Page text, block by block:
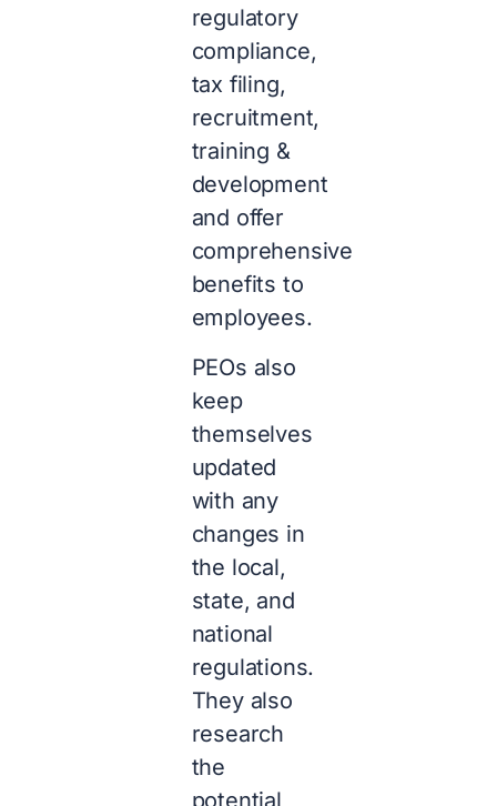
regulatory
compliance,
tax filing,
recruitment,
training &
development
and offer
comprehensive
benefits to
employees.
PEOs also
keep
themselves
updated
with any
changes in
the local,
state, and
national
regulations.
They also
research
the
potential